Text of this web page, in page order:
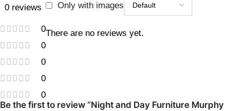
0 reviews
0
0
0
0
0
Only with images
There are no reviews yet.
Be the first to review “Night and Day Furniture Murphy